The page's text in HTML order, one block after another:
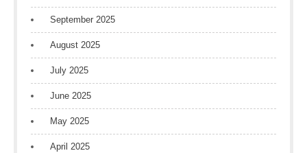
September 2025
August 2025
July 2025
June 2025
May 2025
April 2025